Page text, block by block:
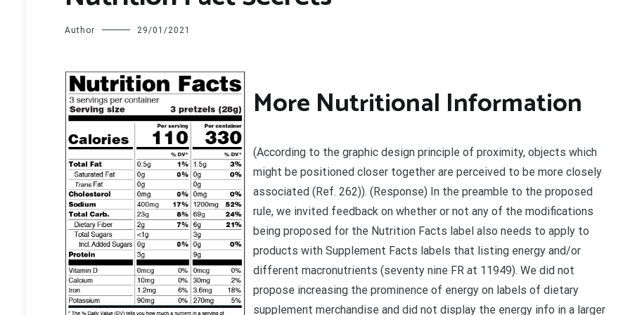
Author 29/01/2021
More Nutritional Information
(According to the graphic design principle of proximity, objects which
might be positioned closer together are perceived to be more closely
associated (Ref. 262)). (Response) In the preamble to the proposed
rule, we invited feedback on whether or not any of the modifications
being proposed for the Nutrition Facts label also needs to apply to
products with Supplement Facts labels that listing energy and/or
different macronutrients (seventy nine FR at 11949). We did not
propose increasing the prominence of energy on labels of dietary
supplement merchandise and did not display the energy info in a larger